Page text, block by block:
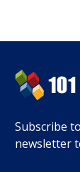
Subscribe
newsletter